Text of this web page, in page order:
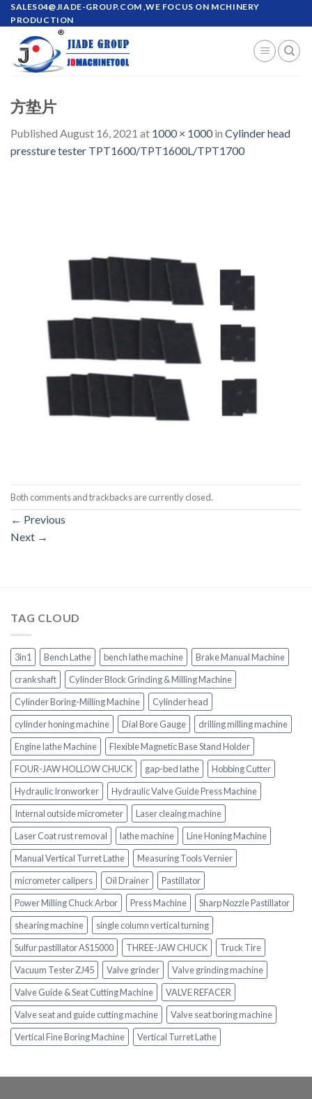
Skip
to
content
SALES04@JIADE-GROUP.COM ,WE FOCUS ON MCHINERY
PRODUCTION
方垫片
Published August 16, 2021 at 1000 × 1000in Cylinder head
pressture tester TPT1600/TPT1600L/TPT1700
Both comments and trackbacks are currently closed.
← Previous
Next →
TAG CLOUD
3in1 Bench Lathe bench lathe machine
Brake Manual Machine
crankshaft
Cylinder Block Grinding & Milling Machine
Cylinder Boring-Milling Machine
Cylinder head
cylinder honing machine
Dial Bore Gauge
drilling milling machine
Engine lathe Machine
Flexible Magnetic Base Stand Holder
FOUR-JAW HOLLOW CHUCK
gap-bed lathe
Hobbing Cutter
Hydraulic Ironworker
Hydraulic Valve Guide Press Machine
Internal outside micrometer
Laser cleaing machine
Laser Coat rust removal
lathe machine
Line Honing Machine
Manual Vertical Turret Lathe
Measuring Tools Vernier
micrometer calipers
Oil Drainer
Pastillator
Power Milling Chuck Arbor
Press Machine
Sharp Nozzle Pastillator
shearing machine
single column vertical turning
Sulfur pastillator AS15000
THREE-JAW CHUCK
Truck Tire
Vacuum Tester ZJ45
Valve grinder
Valve grinding machine
Valve Guide & Seat Cutting Machine
VALVE REFACER
Valve seat and guide cutting machine
Valve seat boring machine
Vertical Fine Boring Machine
Vertical Turret Lathe